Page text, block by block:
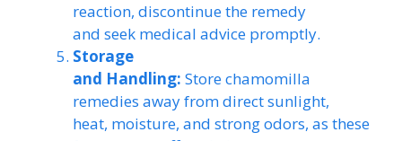
reaction, discontinue the remedy
and seek medical advice promptly.
Storage
and Handling: Store chamomilla
remedies away from direct sunlight,
heat, moisture, and strong odors, as these